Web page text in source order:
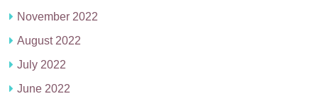
November 2022
August 2022
July 2022
June 2022